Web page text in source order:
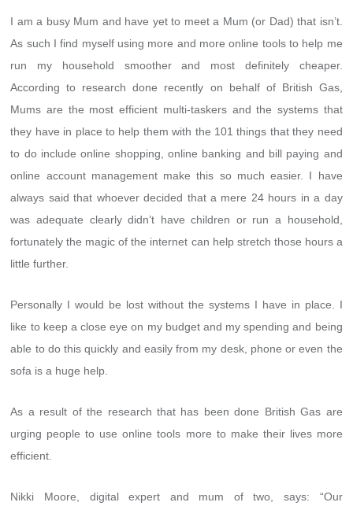
I am a busy Mum and have yet to meet a Mum (or Dad) that isn’t.
As such I find myself using more and more online tools to help me
run my household smoother and most definitely cheaper.
According to research done recently on behalf of British Gas,
Mums are the most efficient multi-taskers and the systems that
they have in place to help them with the 101 things that they need
to do include online shopping, online banking and bill paying and
online account management make this so much easier. I have
always said that whoever decided that a mere 24 hours in a day
was adequate clearly didn’t have children or run a household,
fortunately the magic of the internet can help stretch those hours a
little further.
Personally I would be lost without the systems I have in place. I
like to keep a close eye on my budget and my spending and being
able to do this quickly and easily from my desk, phone or even the
sofa is a huge help.
As a result of the research that has been done British Gas are
urging people to use online tools more to make their lives more
efficient.
Nikki Moore, digital expert and mum of two, says: “Our